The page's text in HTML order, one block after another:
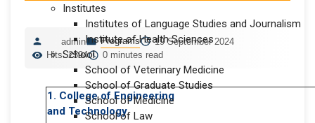
Institutes
Institutes of Language Studies and Journalism
Institute of Health Sciences
School
School of Veterinary Medicine
School of Graduate Studies
School of Medicine
School of Law
admin Programs
19 September 2024
Hits: 2594
0 minutes read
1. College of Engineering
and Technology